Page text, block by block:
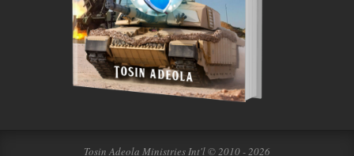
Tosin Adeola Ministries Int'l © 2010 - 2026